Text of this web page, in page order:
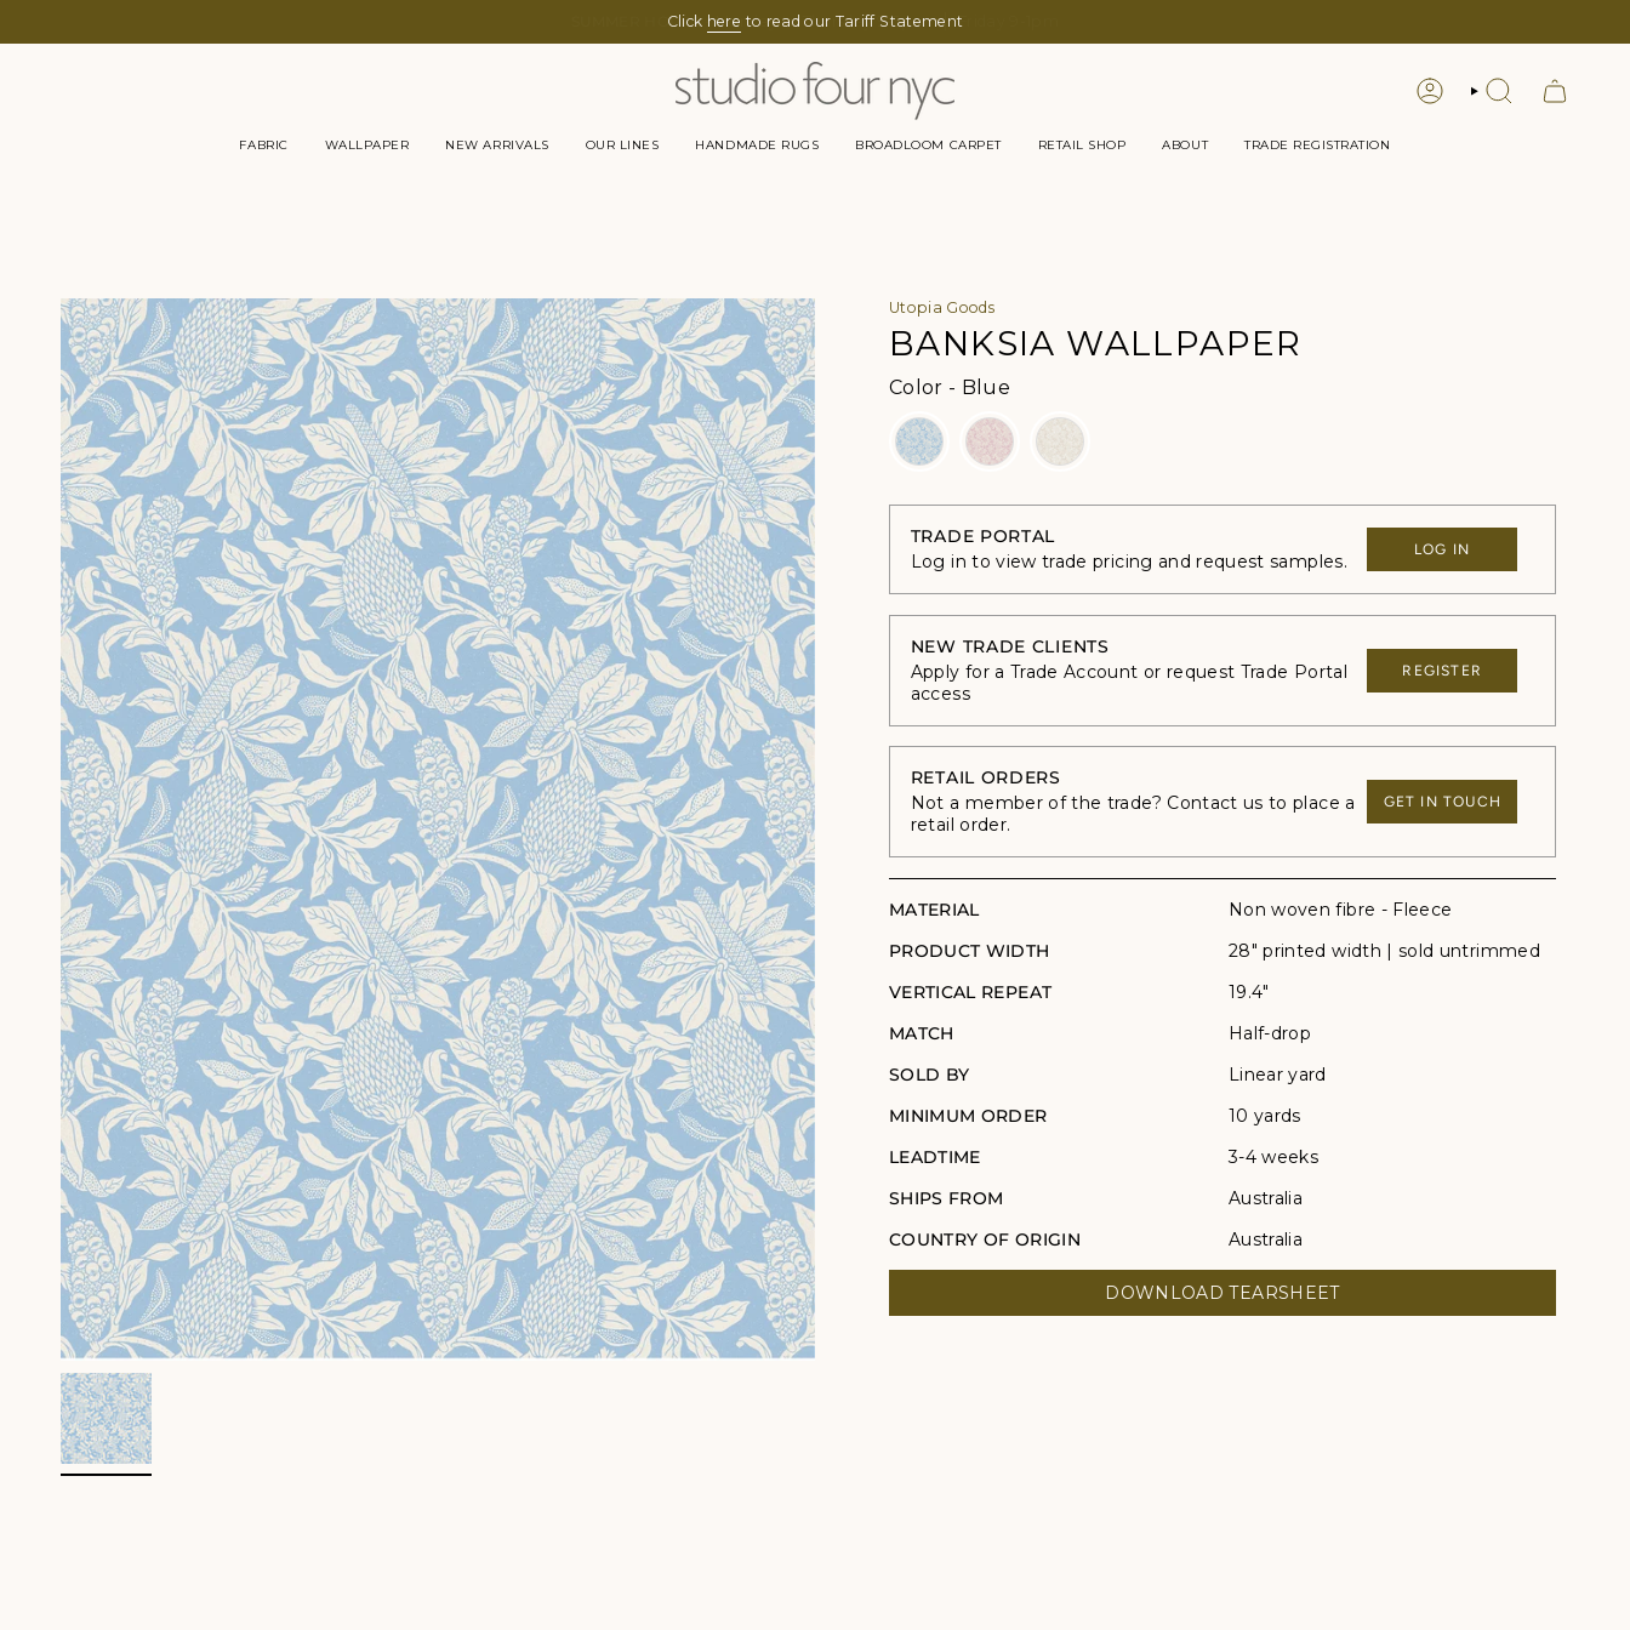
Click here to read our Tariff Statement
LOGIN SEARCH
FABRIC WALLPAPER NEW ARRIVALS OUR LINES HANDMADE RUGS BROADLOOM CARPET RETAIL SHOP ABOUT TRADE REGISTRATION
Utopia Goods
BANKSIA WALLPAPER
Color - Blue
TRADE PORTAL
Log in to view trade pricing and request samples.
LOG IN
NEW TRADE CLIENTS
Apply for a Trade Account or request Trade Portal
access
REGISTER
RETAIL ORDERS
Not a member of the trade? Contact us to place a
retail order.
GET IN TOUCH
MATERIAL
Non woven fibre - Fleece
PRODUCT WIDTH
28" printed width | sold untrimmed
VERTICAL REPEAT
19.4"
MATCH
Half-drop
SOLD BY
Linear yard
MINIMUM ORDER
10 yards
LEADTIME
3-4 weeks
SHIPS FROM
Australia
COUNTRY OF ORIGIN
Australia
DOWNLOAD TEARSHEET